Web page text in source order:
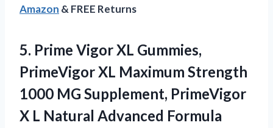
Amazon & FREE Returns
5. Prime Vigor XL Gummies,
PrimeVigor XL Maximum Strength
1000 MG Supplement, PrimeVigor
X L Natural Advanced Formula